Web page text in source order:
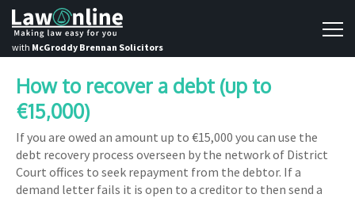
with McGroddy Brennan Solicitors
How to recover a debt (up to
€15,000)
If you are owed an amount up to €15,000 you can use the
debt recovery process overseen by the network of District
Court offices to seek repayment from the debtor. If a
demand letter fails it is open to a creditor to then send a